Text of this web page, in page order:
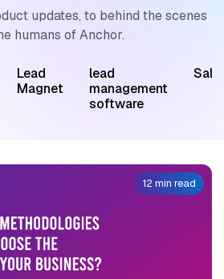
updates, to behind the scenes
humans of Anchor.
Lead
Magnet
lead
management
software
12 min read